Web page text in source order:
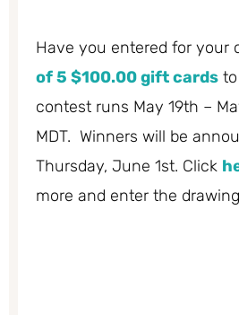
Have you entered for your
of 5 $100.00 gift cards
contest runs May 19th –
MDT. Winners will be
Thursday, June 1st. Click
more and enter the